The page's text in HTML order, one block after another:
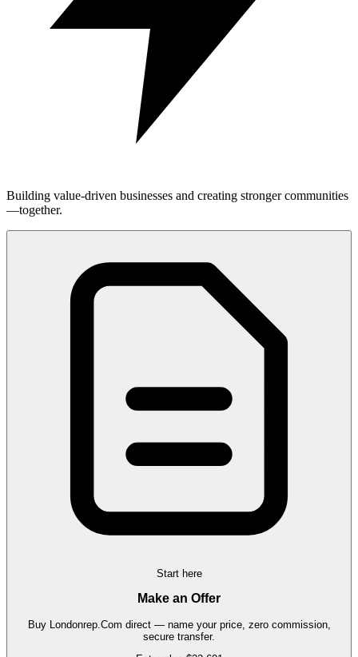
Building value-driven businesses and creating stronger communities
—together.
Start here
Make an Offer
Buy Londonrep.Com direct — name your price, zero commission,
secure transfer.